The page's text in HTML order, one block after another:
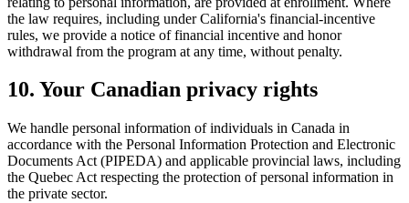
the law requires, including under California's financial-incentive
rules, we provide a notice of financial incentive and honor
withdrawal from the program at any time, without penalty.
10. Your Canadian privacy rights
We handle personal information of individuals in Canada in
accordance with the Personal Information Protection and Electronic
Documents Act (PIPEDA) and applicable provincial laws, including
the Quebec Act respecting the protection of personal information in
the private sector.